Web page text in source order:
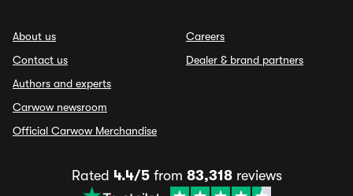
About us
Contact us
Authors and experts
Carwow newsroom
Official Carwow Merchandise
Careers
Dealer & brand partners
Rated 4.4/5from 83,318reviews